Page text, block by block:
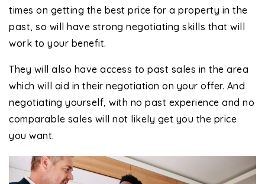
times on getting the best price for a property in the
past, so will have strong negotiating skills that will
work to your benefit.
They will also have access to past sales in the area
which will aid in their negotiation on your offer. And
negotiating yourself, with no past experience and no
comparable sales will not likely get you the price
you want.